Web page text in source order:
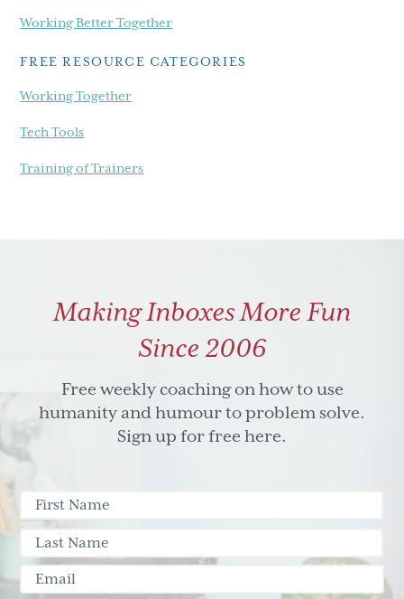
Working Better Together
FREE RESOURCE CATEGORIES
Working Together
Tech Tools
Training of Trainers
Making Inboxes More Fun
Since 2006
Free weekly coaching on how to use
humanity and humour to problem solve.
Sign up for free here.